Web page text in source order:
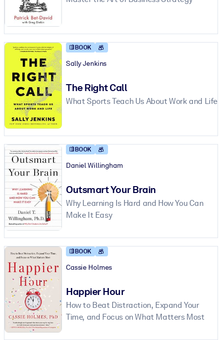
BY SYSTEM
For LMS/LXP
Bring bite-sized, verified knowledge into your LMS/LXP for
learning results.
For Corporate Libraries
Enrich your corporate library with trusted, ready-to-use business
knowledge.
For AI Systems
outputs.
BOOK
Sally Jenkins
The Right Call
What Sports Teach Us About Work and Life
BOOK
Daniel Willingham
Outsmart Your Brain
Why Learning Is Hard and How You Can
Make It Easy
BOOK
Cassie Holmes
Happier Hour
How to Beat Distraction, Expand Your
Time, and Focus on What Matters Most